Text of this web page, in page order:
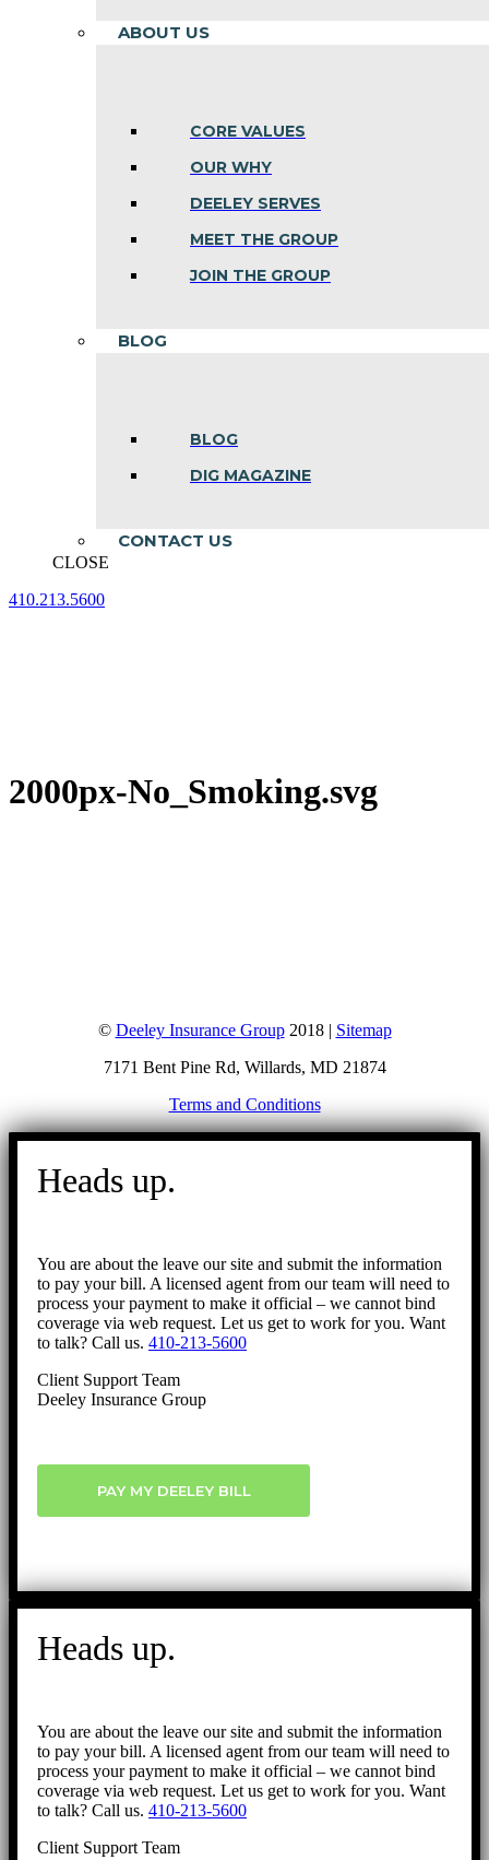
ABOUT US
CORE VALUES
OUR WHY
DEELEY SERVES
MEET THE GROUP
JOIN THE GROUP
BLOG
BLOG
DIG MAGAZINE
CONTACT US
CLOSE
410.213.5600
2000px-No_Smoking.svg
© Deeley Insurance Group2018 | Sitemap
7171 Bent Pine Rd, Willards, MD 21874
Terms and Conditions
Go
Heads up.
You are about the leave our site and submit the information
to pay your bill. A licensed agent from our team will need to
process your payment to make it official – we cannot bind
coverage via web request. Let us get to work for you. Want
to talk? Call us. 410-213-5600
Client Support Team
Deeley Insurance Group
PAY MY DEELEY BILL
Heads up.
You are about the leave our site and submit the information
to pay your bill. A licensed agent from our team will need to
process your payment to make it official – we cannot bind
coverage via web request. Let us get to work for you. Want
to talk? Call us. 410-213-5600
Client Support Team